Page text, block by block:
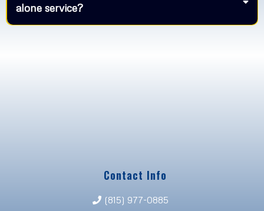
alone service?
Contact Info
(815) 977-0885